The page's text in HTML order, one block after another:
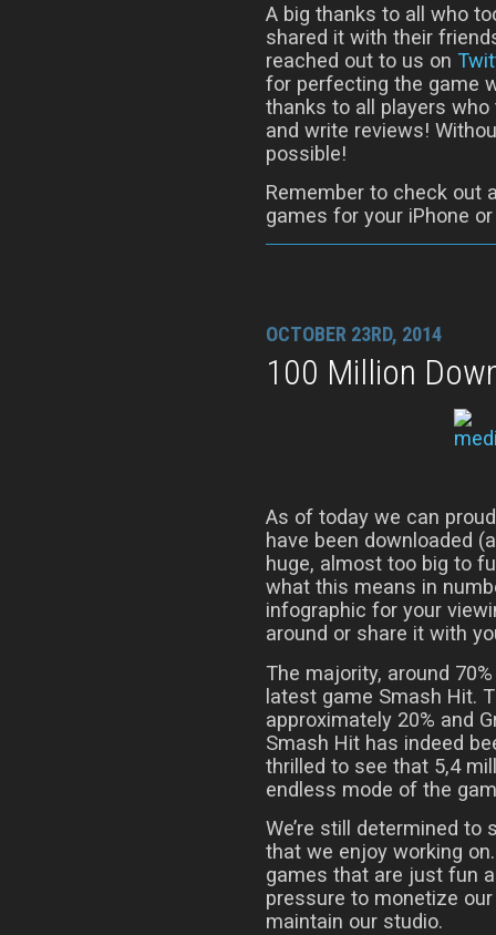
A big thanks to all who
shared it with their
reached out to us on
for perfecting the game
thanks to all players
and write reviews!
possible!
Remember to check out
games for your iPhone or
OCTOBER 23RD, 2014
100 Million
As of today we can
have been downloaded
huge, almost too big to
what this means in
infographic for your
around or share it with
The majority, around
latest game Smash Hit.
approximately 20% and
Smash Hit has indeed
thrilled to see that 5,4
endless mode of the
We’re still determined
that we enjoy working
games that are just fun
pressure to monetize
maintain our studio.